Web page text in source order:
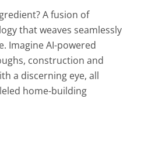
A fusion of
that weaves seamlessly
Imagine AI-powered
construction and
a discerning eye, all
home-building